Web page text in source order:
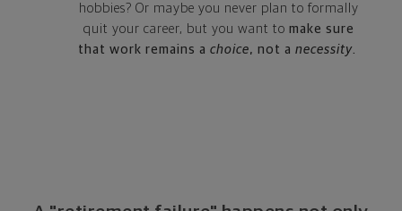
hobbies? Or maybe you never plan to formally
quit your career, but you want to make sure
that work remains a choice, not a necessity